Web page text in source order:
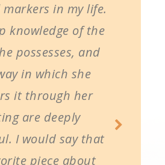
in my life.
knowledge of the
possesses, and
in which she
it through her
are deeply
I would say that
piece about